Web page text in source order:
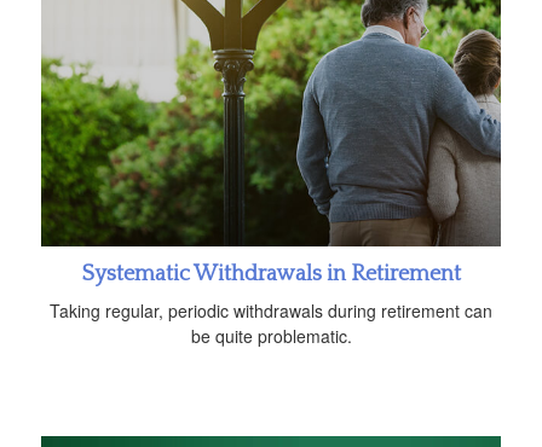
Systematic Withdrawals in Retirement
Taking regular, periodic withdrawals during retirement can
be quite problematic.